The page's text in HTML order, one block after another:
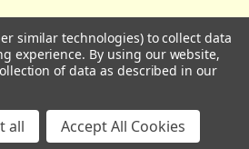
© 2026 Wares of Knutsford Ltd |Sitemap
similar technologies) to collect data
experience. By using our website,
of data as described in our
all Accept All Cookies